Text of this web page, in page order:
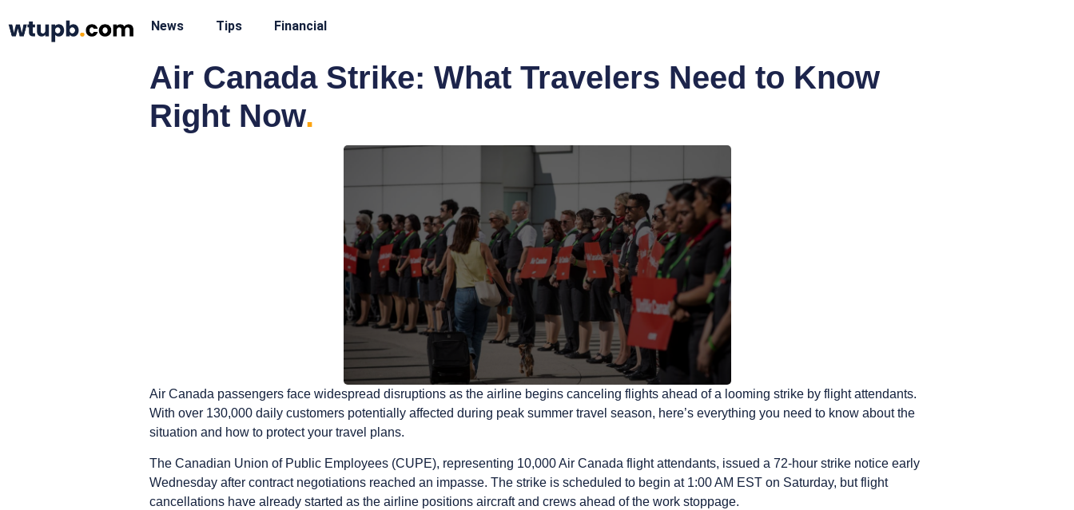
News Tips Financial
Air Canada Strike: What Travelers Need to Know
Right Now.
Air Canada passengers face widespread disruptions as the airline begins canceling flights ahead of a looming strike by flight attendants.
With over 130,000 daily customers potentially affected during peak summer travel season, here’s everything you need to know about the
situation and how to protect your travel plans.
The Canadian Union of Public Employees (CUPE), representing 10,000 Air Canada flight attendants, issued a 72-hour strike notice early
Wednesday after contract negotiations reached an impasse. The strike is scheduled to begin at 1:00 AM EST on Saturday, but flight
cancellations have already started as the airline positions aircraft and crews ahead of the work stoppage.